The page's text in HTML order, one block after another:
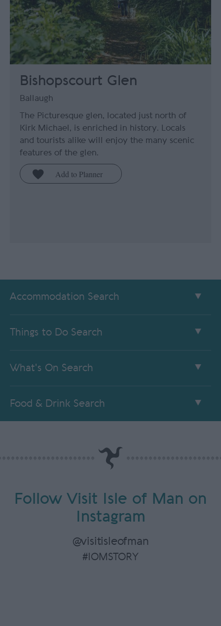
Bishopscourt Glen
Ballaugh
The Picturesque glen, located just north of
Kirk Michael, is enriched in history. Locals
and tourists alike will enjoy the many scenic
features of the glen.
Accommodation Search
Things to Do Search
What's On Search
Food & Drink Search
Follow Visit Isle of Man on
Instagram
@visitisleofman
#IOMSTORY